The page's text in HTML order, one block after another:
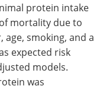
protein intake
mortality due to
age, smoking, and a
expected risk
models.
was